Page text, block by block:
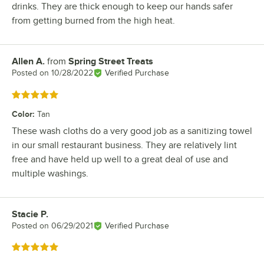
drinks. They are thick enough to keep our hands safer
from getting burned from the high heat.
Review by
Allen A. from Spring Street Treats
Posted on 10/28/2022 Verified Purchase
Rated 5 out of 5 stars
Color: Tan
These wash cloths do a very good job as a sanitizing towel
in our small restaurant business. They are relatively lint
free and have held up well to a great deal of use and
multiple washings.
Review by
Stacie P.
Posted on 06/29/2021 Verified Purchase
Rated 5 out of 5 stars